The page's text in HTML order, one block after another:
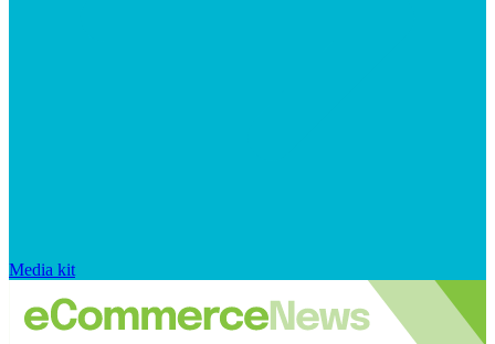
Media kit